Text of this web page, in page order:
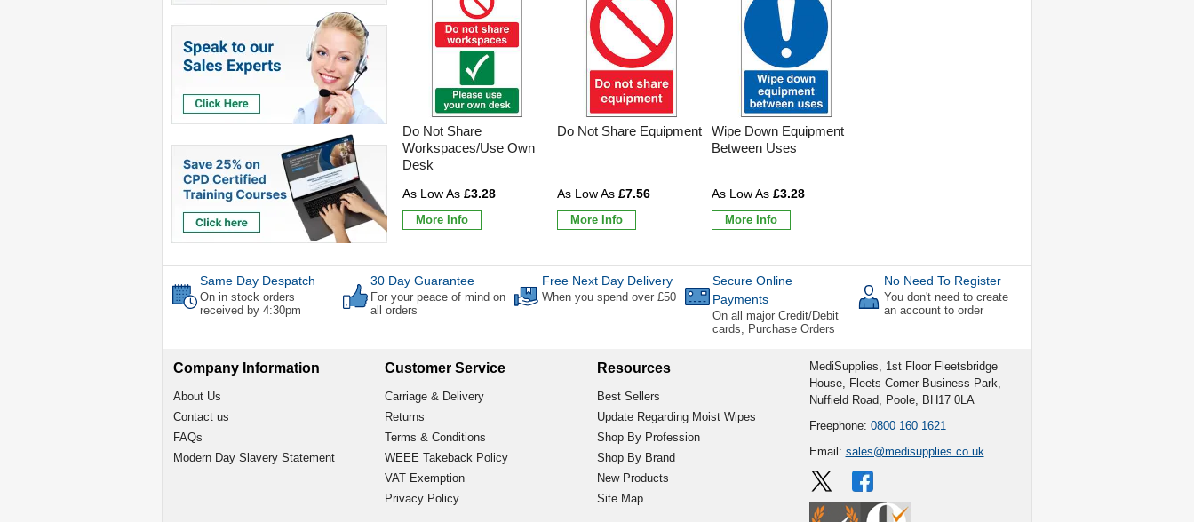
Do Not Share
Workspaces/Use Own
Desk
£3.28
More Info
Do Not Share Equipment
£7.56
More Info
Wipe Down Equipment
Between Uses
£3.28
More Info
Same Day Despatch
On in stock orders
received by 4:30pm
30 Day Guarantee
For your peace of mind on
all orders
Free Next Day Delivery
When you spend over £50
Secure Online
Payments
On all major Credit/Debit
cards, Purchase Orders
No Need To Register
You don't need to create
an account to order
Company Information
About Us
Contact us
FAQs
Modern Day Slavery Statement
Customer Service
Carriage & Delivery
Returns
Terms & Conditions
WEEE Takeback Policy
VAT Exemption
Privacy Policy
Resources
Best Sellers
Update Regarding Moist Wipes
Shop By Profession
Shop By Brand
New Products
Site Map
MediSupplies, 1st Floor Fleetsbridge
House, Fleets Corner Business Park,
Nuffield Road, Poole, BH17 0LA
Freephone: 0800 160 1621
Email: sales@medisupplies.co.uk